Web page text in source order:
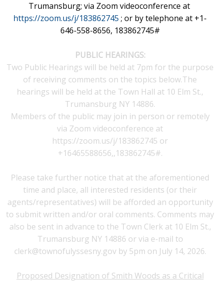
Trumansburg; via Zoom videoconference at
https://zoom.us/j/183862745 ; or by telephone at +1-
646-558-8656, 183862745#
PUBLIC HEARINGS:
Two Public Hearings will be held at 7pm for the purpose
of receiving comments on the topics below.The
hearings will be held at the Town Hall at 10 Elm St.,
Trumansburg NY 14886.
Members of the public may join in person or remotely
via Zoom videoconference at
https://zoom.us/j/183862745 or
+16465588656,,183862745#.
Please take further notice that at the aforementioned
time and place, all interested residents (or their
agents/representatives) will be afforded an opportunity
to submit written and/or oral comments. Comments may
also be sent in advance to the Town Clerk at 10 Elm St.,
Trumansburg NY 14886 or via e-mail to
clerk@townofulyssesny.govby 5pm on July 14, 2026.
Proposed Designation of Smith Woods as a Critical